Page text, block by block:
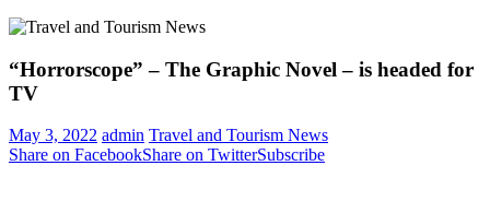
“Horrorscope” – The Graphic Novel – is headed for
TV
May 3, 2022 admin Travel and Tourism News
Share on FacebookShare on TwitterSubscribe